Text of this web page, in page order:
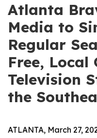
Atlanta
Media to
Regular
Free,
Television
the
ATLANTA, March 27,